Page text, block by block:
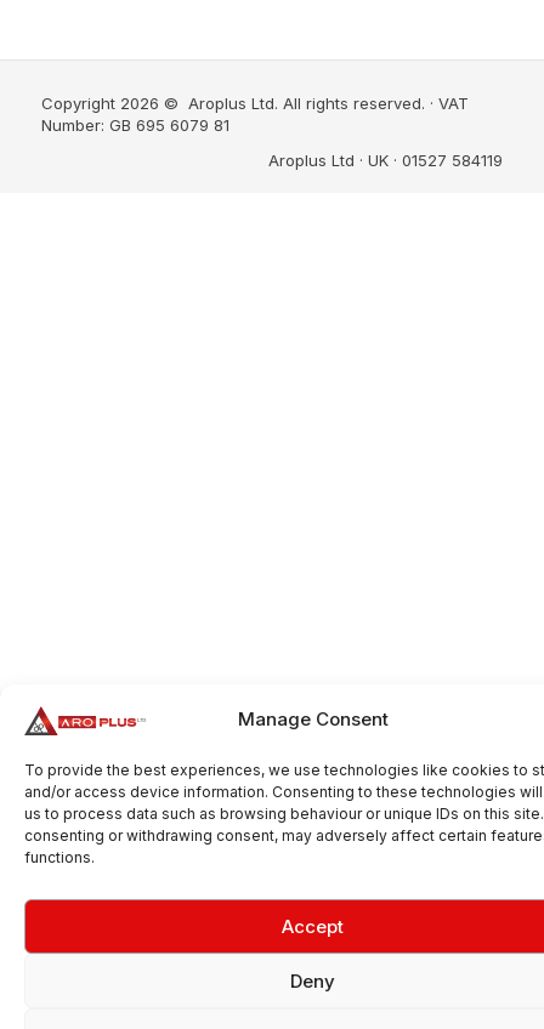
Manage Consent
To provide the best experiences, we use technologies like cookies to
and/or access device information. Consenting to these technologies
us to process data such as browsing behaviour or unique IDs on this
consenting or withdrawing consent, may adversely affect certain
functions.
Accept
Deny
Copyright 2026 © Aroplus Ltd. All rights reserved. · VAT
Number: GB 695 6079 81
Aroplus Ltd · UK · 01527 584119